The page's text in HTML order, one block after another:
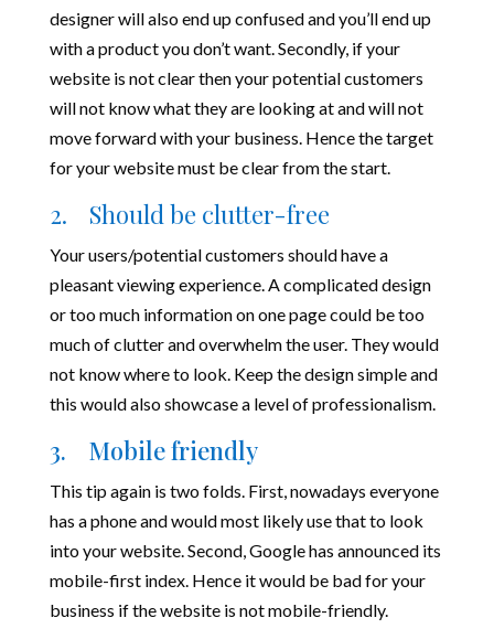
designer will also end up confused and you’ll end up
with a product you don’t want. Secondly, if your
website is not clear then your potential customers
will not know what they are looking at and will not
move forward with your business. Hence the target
for your website must be clear from the start.
2. Should be clutter-free
Your users/potential customers should have a
pleasant viewing experience. A complicated design
or too much information on one page could be too
much of clutter and overwhelm the user. They would
not know where to look. Keep the design simple and
this would also showcase a level of professionalism.
3. Mobile friendly
This tip again is two folds. First, nowadays everyone
has a phone and would most likely use that to look
into your website. Second, Google has announced its
mobile-first index. Hence it would be bad for your
business if the website is not mobile-friendly.